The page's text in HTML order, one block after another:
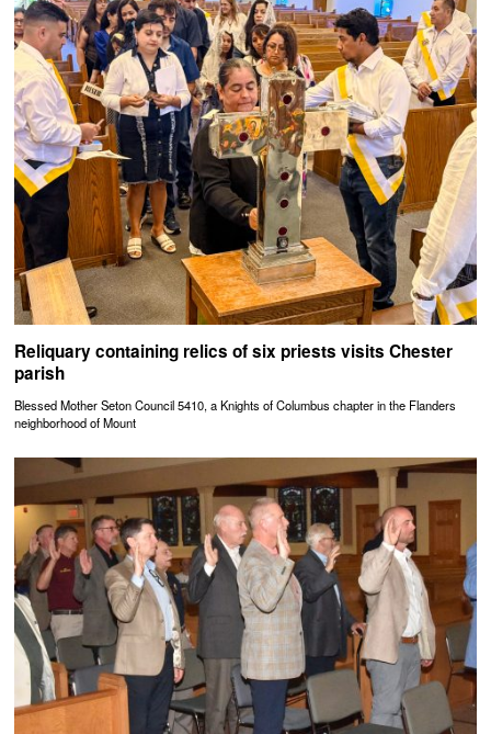
Reliquary containing relics of six priests visits Chester
parish
Blessed Mother Seton Council 5410, a Knights of Columbus chapter in the Flanders
neighborhood of Mount